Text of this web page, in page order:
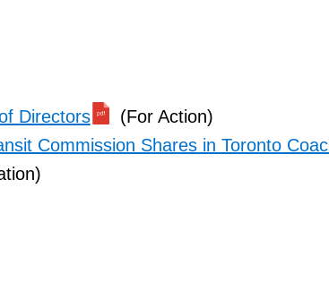
Directors
(For Action)
Commission Shares in Toronto